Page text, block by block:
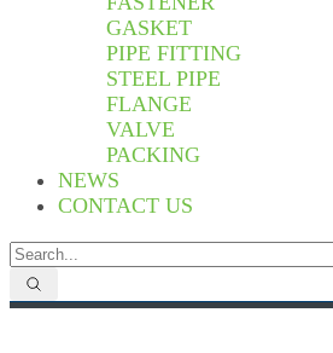
GASKET
PIPE FITTING
STEEL PIPE
FLANGE
VALVE
PACKING
NEWS
CONTACT US